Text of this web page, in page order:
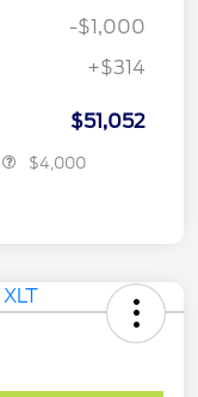
-$1,000
+$314
$51,052
$4,000